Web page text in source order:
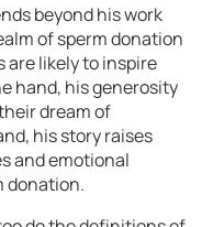
beyond his work
of sperm donation
are likely to inspire
hand, his generosity
dream of
his story raises
and emotional
donation.